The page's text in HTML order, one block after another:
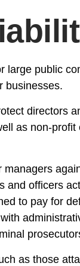
large public
businesses.
directors
as non-profit
managers
and officers
to pay for
as those